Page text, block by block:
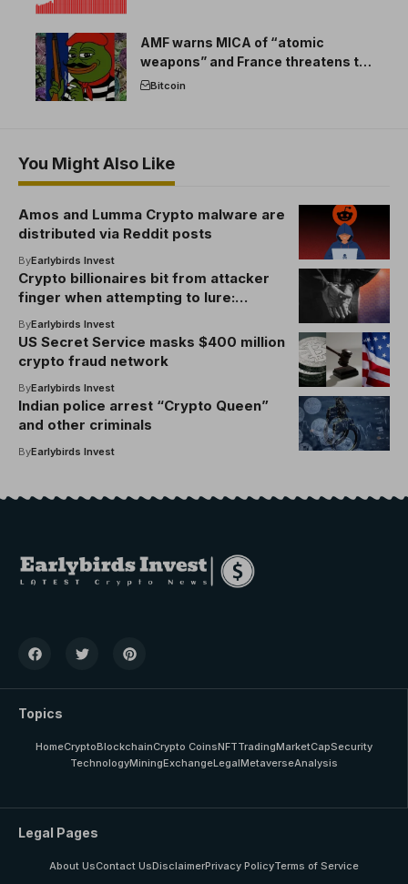
AMF warns MICA of “atomic
weapons” and France threatens to
break the EU crypto market
Bitcoin
You Might Also Like
Amos and Lumma Crypto malware are
distributed via Reddit posts
ByEarlybirds Invest
Crypto billionaires bit from attacker
finger when attempting to lure:
ByEarlybirds Invest
US Secret Service masks $400 million
crypto fraud network
ByEarlybirds Invest
Indian police arrest “Crypto Queen”
and other criminals
ByEarlybirds Invest
Topics
HomeCryptoBlockchainCrypto CoinsNFTTradingMarketCapSecurity
TechnologyMiningExchangeLegalMetaverseAnalysis
Legal Pages
About UsContact UsDisclaimerPrivacy PolicyTerms of Service